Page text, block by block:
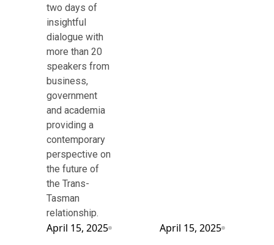
two days of
insightful
dialogue with
more than 20
speakers from
business,
government
and academia
providing a
contemporary
perspective on
the future of
the Trans-
Tasman
relationship.
April 15, 2025 April 15, 2025